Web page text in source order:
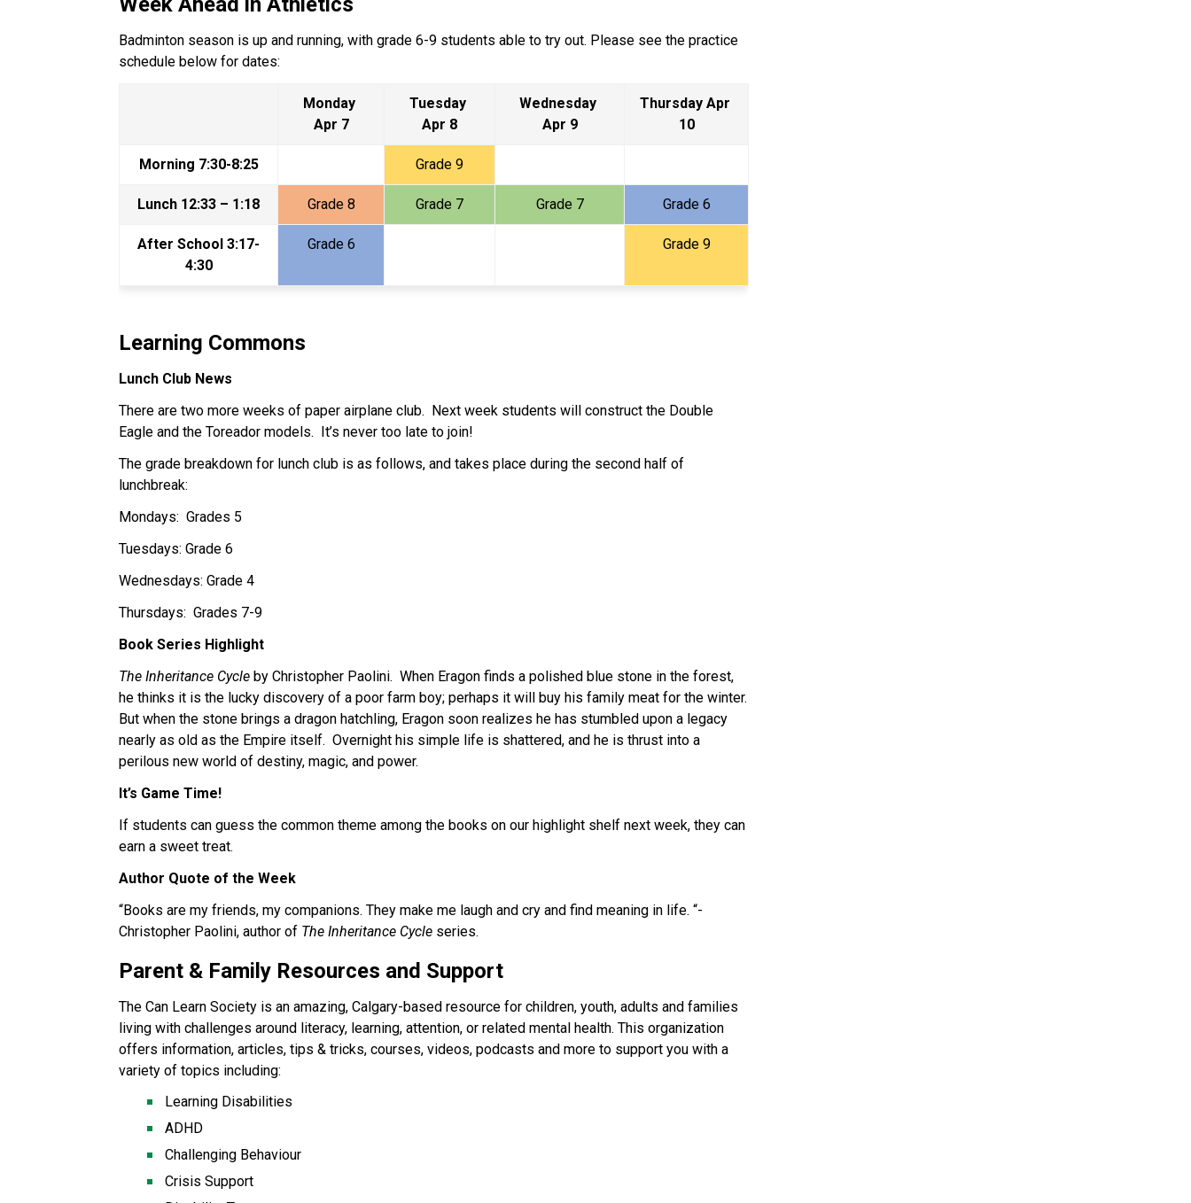
Badminton season is up and running, with grade 6-9 students able to try out. Please see the practice
schedule below for dates:
Monday
Apr 7
Tuesday
Apr 8
Wednesday
Apr 9
Thursday Apr
10
Morning 7:30-8:25 Grade 9
Lunch 12:33 – 1:18 Grade 8 Grade 7 Grade 7 Grade 6
After School 3:17-
4:30
Grade 6 Grade 9
Learning Commons
Lunch Club News
There are two more weeks of paper airplane club.  Next week students will construct the Double
Eagle and the Toreador models.  It’s never too late to join!
The grade breakdown for lunch club is as follows, and takes place during the second half of
lunchbreak:
Mondays:  Grades 5
Tuesdays: Grade 6
Wednesdays: Grade 4
Thursdays:  Grades 7-9
Book Series Highlight
The Inheritance Cycle by Christopher Paolini.  When Eragon finds a polished blue stone in the forest,
he thinks it is the lucky discovery of a poor farm boy; perhaps it will buy his family meat for the winter.
But when the stone brings a dragon hatchling, Eragon soon realizes he has stumbled upon a legacy
nearly as old as the Empire itself.  Overnight his simple life is shattered, and he is thrust into a
perilous new world of destiny, magic, and power.
It’s Game Time!
If students can guess the common theme among the books on our highlight shelf next week, they can
earn a sweet treat.
Author Quote of the Week
“Books are my friends, my companions. They make me laugh and cry and find meaning in life. “-
Christopher Paolini, author of The Inheritance Cycle series.
Parent & Family Resources and Support
The Can Learn Society is an amazing, Calgary-based resource for children, youth, adults and families
living with challenges around literacy, learning, attention, or related mental health. This organization
offers information, articles, tips & tricks, courses, videos, podcasts and more to support you with a
variety of topics including:
Learning Disabilities
ADHD
Challenging Behaviour
Crisis Support